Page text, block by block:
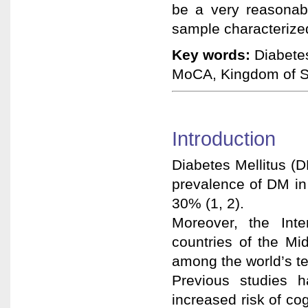
be a very
sample
Key words:
MoCA, Kingdom of
Introduction
Diabetes Mellitus
prevalence of DM
30% (1, 2).
Moreover, the
countries of the
among the world’s
Previous studies
increased risk of